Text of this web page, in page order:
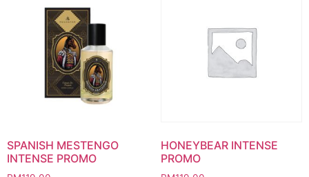
SPANISH MESTENGO
INTENSE PROMO
HONEYBEAR INTENSE
PROMO